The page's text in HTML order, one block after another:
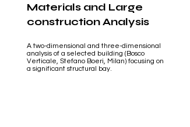
Materials and Large
construction Analysis
A two-dimensional and three-dimensional
analysis of a selected building (Bosco
Verticale, Stefano Boeri, Milan) focusing on
a significant structural bay.